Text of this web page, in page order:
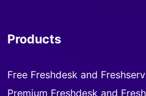
Products
Free Freshdesk and
Premium Freshdesk and